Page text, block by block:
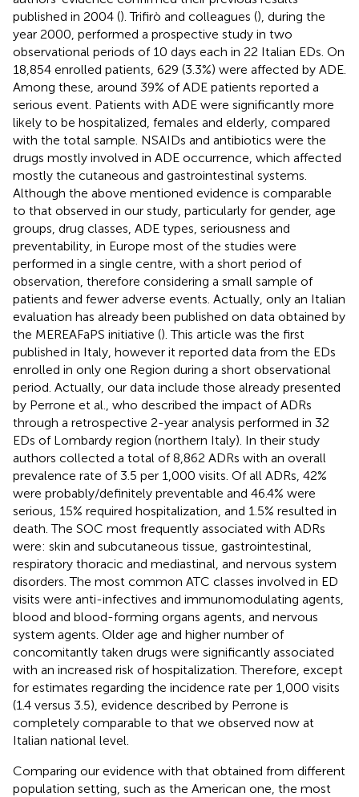
published in 2004 (). Trifirò and colleagues (), during the
year 2000, performed a prospective study in two
observational periods of 10 days each in 22 Italian EDs. On
18,854 enrolled patients, 629 (3.3%) were affected by ADE.
Among these, around 39% of ADE patients reported a
serious event. Patients with ADE were significantly more
likely to be hospitalized, females and elderly, compared
with the total sample. NSAIDs and antibiotics were the
drugs mostly involved in ADE occurrence, which affected
mostly the cutaneous and gastrointestinal systems.
Although the above mentioned evidence is comparable
to that observed in our study, particularly for gender, age
groups, drug classes, ADE types, seriousness and
preventability, in Europe most of the studies were
performed in a single centre, with a short period of
observation, therefore considering a small sample of
patients and fewer adverse events. Actually, only an Italian
evaluation has already been published on data obtained by
the MEREAFaPS initiative (). This article was the first
published in Italy, however it reported data from the EDs
enrolled in only one Region during a short observational
period. Actually, our data include those already presented
by Perrone et al., who described the impact of ADRs
through a retrospective 2-year analysis performed in 32
EDs of Lombardy region (northern Italy). In their study
authors collected a total of 8,862 ADRs with an overall
prevalence rate of 3.5 per 1,000 visits. Of all ADRs, 42%
were probably/definitely preventable and 46.4% were
serious, 15% required hospitalization, and 1.5% resulted in
death. The SOC most frequently associated with ADRs
were: skin and subcutaneous tissue, gastrointestinal,
respiratory thoracic and mediastinal, and nervous system
disorders. The most common ATC classes involved in ED
visits were anti-infectives and immunomodulating agents,
blood and blood-forming organs agents, and nervous
system agents. Older age and higher number of
concomitantly taken drugs were significantly associated
with an increased risk of hospitalization. Therefore, except
for estimates regarding the incidence rate per 1,000 visits
(1.4 versus 3.5), evidence described by Perrone is
completely comparable to that we observed now at
Italian national level.
Comparing our evidence with that obtained from different
population setting, such as the American one, the most